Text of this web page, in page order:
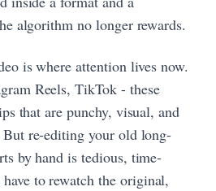
algorithm no longer rewards.
is where attention lives now.
Reels, TikTok - these
that are punchy, visual, and
But re-editing your old long-
by hand is tedious, time-
to rewatch the original,